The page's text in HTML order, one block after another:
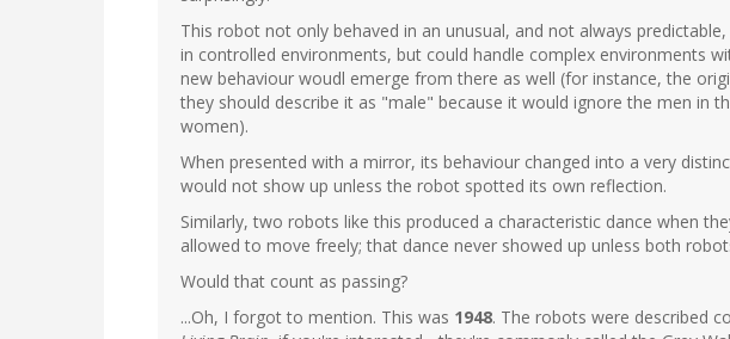
This robot not only behaved in an unusual, and not always
in controlled environments, but could handle complex environments
new behaviour woudl emerge from there as well (for instance, the
they should describe it as "male" because it would ignore the men in
women).
When presented with a mirror, its behaviour changed into a very
would not show up unless the robot spotted its own reflection.
Similarly, two robots like this produced a characteristic dance when
allowed to move freely; that dance never showed up unless both
Would that count as passing?
...Oh, I forgot to mention. This was 1948. The robots were described